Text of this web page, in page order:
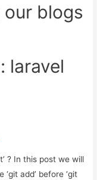
blogs
laravel
? In this post we will
add’ before ‘git